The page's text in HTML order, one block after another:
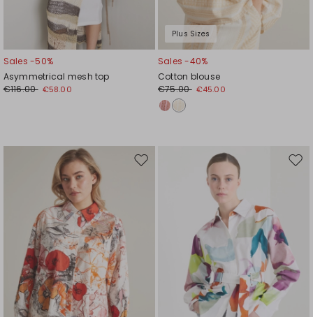
Sales -50%
Asymmetrical mesh top
€116.00 €58.00
Plus Sizes
Sales -40%
Cotton blouse
€75.00 €45.00
Move